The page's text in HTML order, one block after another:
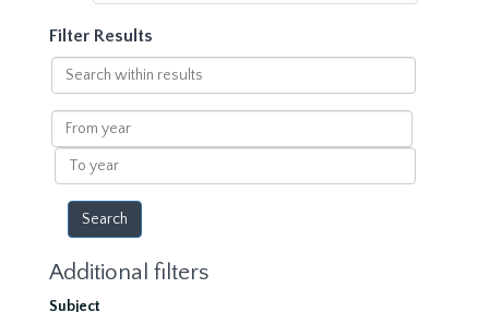
Filter Results
Search
within
results
From
year
To
year
Additional filters
Subject